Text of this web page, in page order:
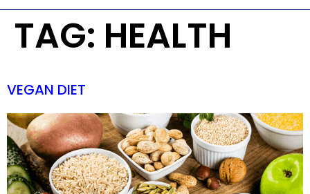
TAG: HEALTH
VEGAN DIET